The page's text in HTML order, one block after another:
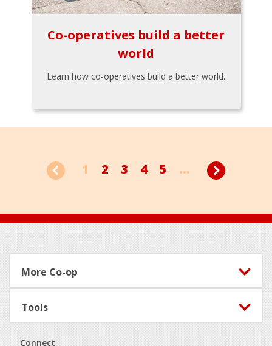
Co-operatives build a better
world
Learn how co-operatives build a better world.
1 2 3 4 5 ...
Footer
More Co-op
Tools
Connect